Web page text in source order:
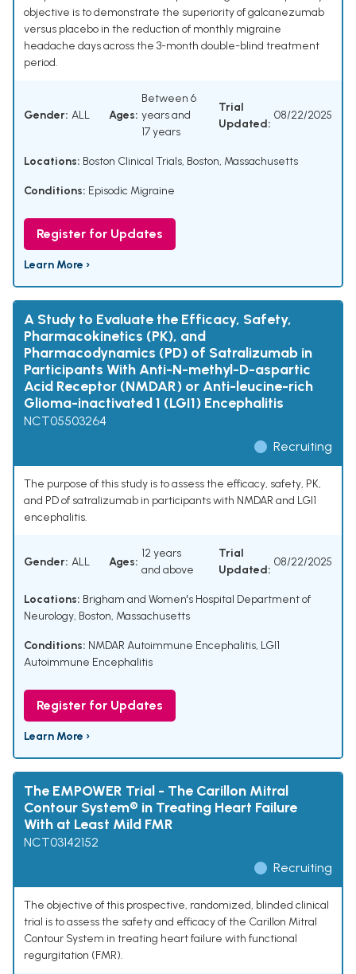
objective is to demonstrate the superiority of galcanezumab
versus placebo in the reduction of monthly migraine
headache days across the 3-month double-blind treatment
period.
Gender: ALL Ages:
Between 6
years and
17 years
Trial
Updated:
08/22/2025
Locations: Boston Clinical Trials, Boston, Massachusetts
Conditions: Episodic Migraine
Register for Updates
Learn More ›
A Study to Evaluate the Efficacy, Safety,
Pharmacokinetics (PK), and
Pharmacodynamics (PD) of Satralizumab in
Participants With Anti-N-methyl-D-aspartic
Acid Receptor (NMDAR) or Anti-leucine-rich
Glioma-inactivated 1 (LGI1) Encephalitis
NCT05503264
Recruiting
The purpose of this study is to assess the efficacy, safety, PK,
and PD of satralizumab in participants with NMDAR and LGI1
encephalitis.
Gender: ALL Ages:
12 years
and above
Trial
Updated:
08/22/2025
Locations: Brigham and Women's Hospital Department of
Neurology, Boston, Massachusetts
Conditions: NMDAR Autoimmune Encephalitis, LGI1
Autoimmune Encephalitis
Register for Updates
Learn More ›
The EMPOWER Trial - The Carillon Mitral
Contour System® in Treating Heart Failure
With at Least Mild FMR
NCT03142152
Recruiting
The objective of this prospective, randomized, blinded clinical
trial is to assess the safety and efficacy of the Carillon Mitral
Contour System in treating heart failure with functional
regurgitation (FMR).